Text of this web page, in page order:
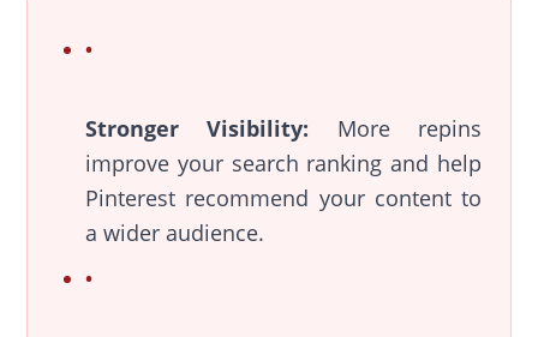
Stronger Visibility: More repins
improve your search ranking and help
Pinterest recommend your content to
a wider audience.